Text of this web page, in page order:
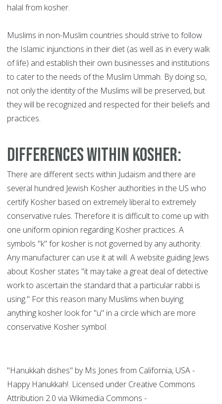
halal from kosher.
Muslims in non-Muslim countries should strive to follow
the Islamic injunctions in their diet (as well as in every walk
of life) and establish their own businesses and institutions
to cater to the needs of the Muslim Ummah. By doing so,
not only the identity of the Muslims will be preserved, but
they will be recognized and respected for their beliefs and
practices.
Differences within Kosher:
There are different sects within Judaism and there are
several hundred Jewish Kosher authorities in the US who
certify Kosher based on extremely liberal to extremely
conservative rules. Therefore it is difficult to come up with
one uniform opinion regarding Kosher practices. A
symbols "k" for kosher is not governed by any authority.
Any manufacturer can use it at will. A website guiding Jews
about Kosher states "it may take a great deal of detective
work to ascertain the standard that a particular rabbi is
using." For this reason many Muslims when buying
anything kosher look for "u" in a circle which are more
conservative Kosher symbol.
"Hanukkah dishes" by Ms Jones from California, USA -
Happy Hanukkah!. Licensed under Creative Commons
Attribution 2.0 via Wikimedia Commons -